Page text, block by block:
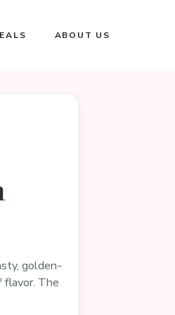
ABOUT US
golden-
flavor. The